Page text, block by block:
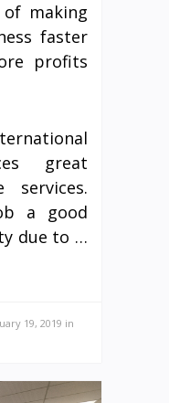
making
faster
profits
great
services.
a good
due to …
19, 2019 in